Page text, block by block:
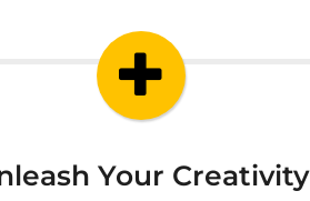
Your Creativity